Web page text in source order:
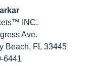
INC.
Ave.
Beach, FL 33445
6441